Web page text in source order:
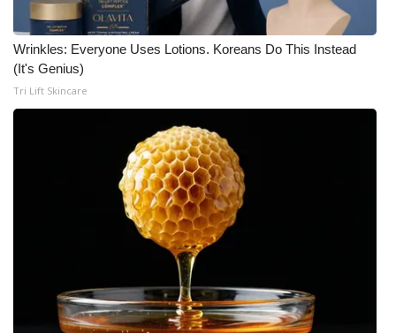
Wrinkles: Everyone Uses Lotions. Koreans Do This Instead
(It's Genius)
Tri Lift Skincare